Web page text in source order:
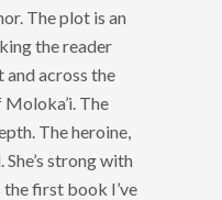
The plot is an
the reader
across the
The
The heroine,
strong with
first book I’ve